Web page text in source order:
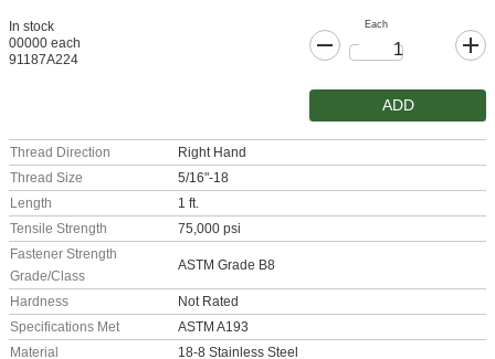
In stock
00000 each
91187A224
Each
ADD
Thread Direction
Right Hand
Thread Size
5/16"-18
Length
1 ft.
Tensile Strength
75,000 psi
Fastener Strength
Grade/Class
ASTM Grade B8
Hardness
Not Rated
Specifications Met
ASTM A193
Material
18-8 Stainless Steel